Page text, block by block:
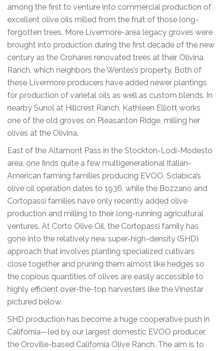
among the first to venture into commercial production of
excellent olive oils milled from the fruit of those long-
forgotten trees. More Livermore-area legacy groves were
brought into production during the first decade of the new
century as the Crohares renovated trees at their Olivina
Ranch, which neighbors the Wentes’s property. Both of
these Livermore producers have added newer plantings
for production of varietal oils as well as custom blends. In
nearby Sunol at Hillcrest Ranch, Kathleen Elliott works
one of the old groves on Pleasanton Ridge, milling her
olives at the Olivina.
East of the Altamont Pass in the Stockton-Lodi-Modesto
area, one finds quite a few multigenerational Italian-
American farming families producing EVOO. Sciabica’s
olive oil operation dates to 1936, while the Bozzano and
Cortopassi families have only recently added olive
production and milling to their long-running agricultural
ventures. At Corto Olive Oil, the Cortopassi family has
gone into the relatively new super-high-density (SHD)
approach that involves planting specialized cultivars
close together and pruning them almost like hedges so
the copious quantities of olives are easily accessible to
highly efficient over-the-top harvesters like the Vinestar
pictured below.
SHD production has become a huge cooperative push in
California—led by our largest domestic EVOO producer,
the Oroville-based California Olive Ranch. The aim is to